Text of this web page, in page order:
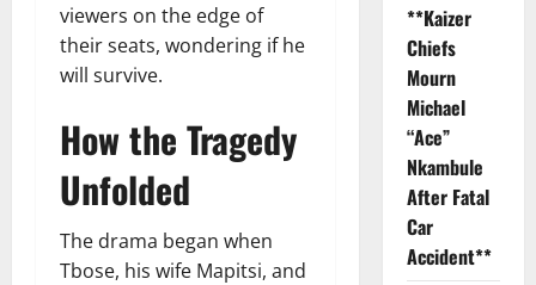
viewers on the edge of
their seats, wondering if he
will survive.
How the Tragedy
Unfolded
The drama began when
Tbose, his wife Mapitsi, and
**Kaizer
Chiefs
Mourn
Michael
“Ace”
Nkambule
After Fatal
Car
Accident**